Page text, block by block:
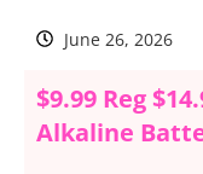
June 26, 2026
$9.99 Reg
Alkaline